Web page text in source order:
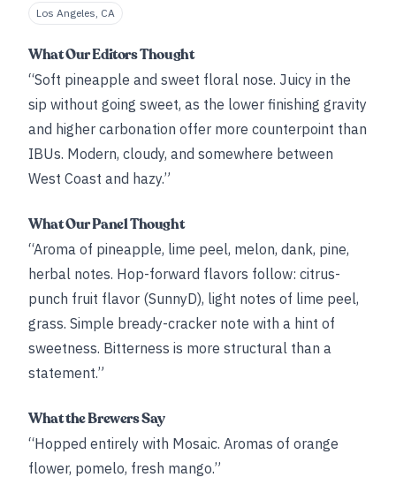
Los Angeles, CA
What Our Editors Thought
“Soft pineapple and sweet floral nose. Juicy in the
sip without going sweet, as the lower finishing gravity
and higher carbonation offer more counterpoint than
IBUs. Modern, cloudy, and somewhere between
West Coast and hazy.”
What Our Panel Thought
“Aroma of pineapple, lime peel, melon, dank, pine,
herbal notes. Hop-forward flavors follow: citrus-
punch fruit flavor (SunnyD), light notes of lime peel,
grass. Simple bready-cracker note with a hint of
sweetness. Bitterness is more structural than a
statement.”
What the Brewers Say
“Hopped entirely with Mosaic. Aromas of orange
flower, pomelo, fresh mango.”